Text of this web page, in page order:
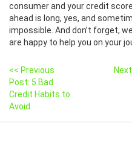
consumer and your credit
ahead is long, yes, and
impossible. And don’t forget,
are happy to help you on your
<< Previous
Post: 5 Bad
Credit Habits to
Avoid